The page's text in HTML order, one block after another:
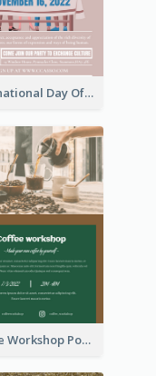
International Day Of Tolerance Party Poster
Coffee Workshop Poster